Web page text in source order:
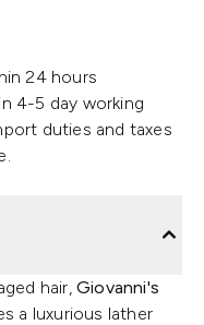
24 hours
4-5 day working
duties and taxes
hair, Giovanni's
a luxurious lather